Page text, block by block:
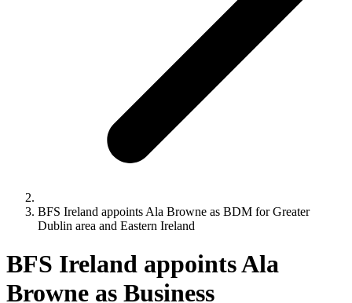
BFS Ireland appoints Ala Browne as BDM for Greater
Dublin area and Eastern Ireland
BFS Ireland appoints Ala
Browne as Business